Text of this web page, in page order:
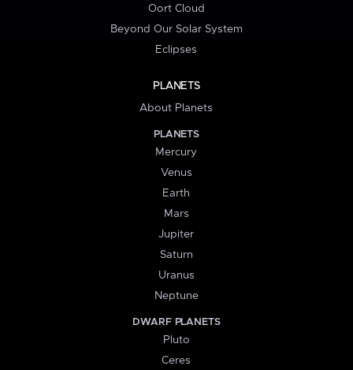
Oort Cloud
Beyond Our Solar System
Eclipses
PLANETS
About Planets
PLANETS
Mercury
Venus
Earth
Mars
Jupiter
Saturn
Uranus
Neptune
DWARF PLANETS
Pluto
Ceres